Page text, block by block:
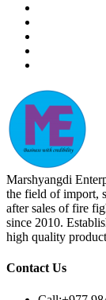
Marshyangdi
the field of import,
after sales of fire
since 2010.
high quality
Contact Us